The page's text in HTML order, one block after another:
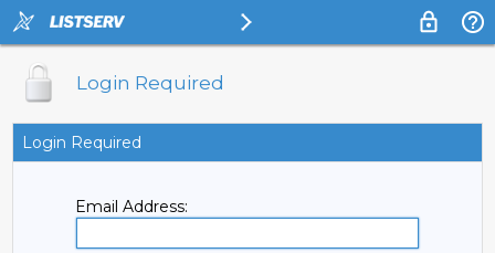
Login Required
Login Required
Email Address: